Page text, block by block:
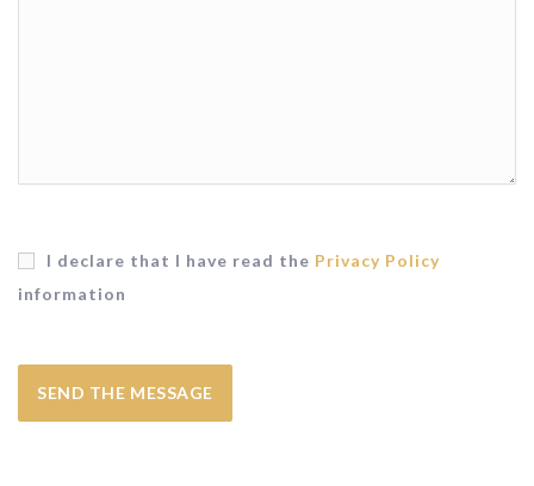
I declare that I have read the Privacy Policy
information